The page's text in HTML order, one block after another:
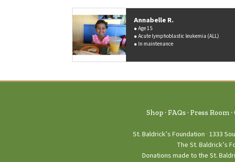
Annabelle R.
Age 15
Acute lymphoblastic leukemia (ALL)
In maintenance
Shop FAQs Press Room
St. Baldrick’s Foundation 1333
The St. Baldrick’s
Donations made to the St.